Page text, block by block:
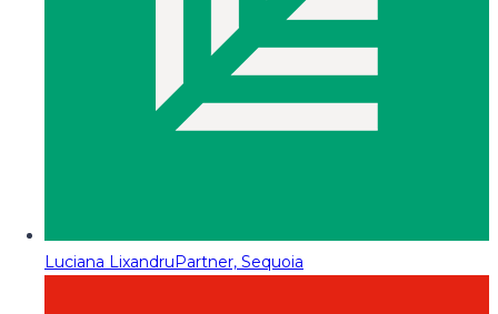
Luciana LixandruPartner, Sequoia